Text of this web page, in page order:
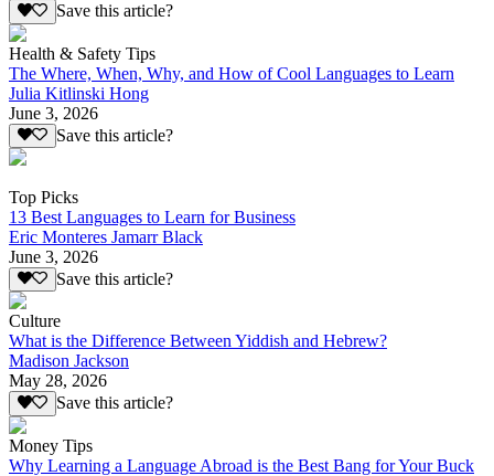
Save this article?
Health & Safety Tips
The Where, When, Why, and How of Cool Languages to Learn
Julia Kitlinski Hong
June 3, 2026
Save this article?
Top Picks
13 Best Languages to Learn for Business
Eric Monteres Jamarr Black
June 3, 2026
Save this article?
Culture
What is the Difference Between Yiddish and Hebrew?
Madison Jackson
May 28, 2026
Save this article?
Money Tips
Why Learning a Language Abroad is the Best Bang for Your Buck